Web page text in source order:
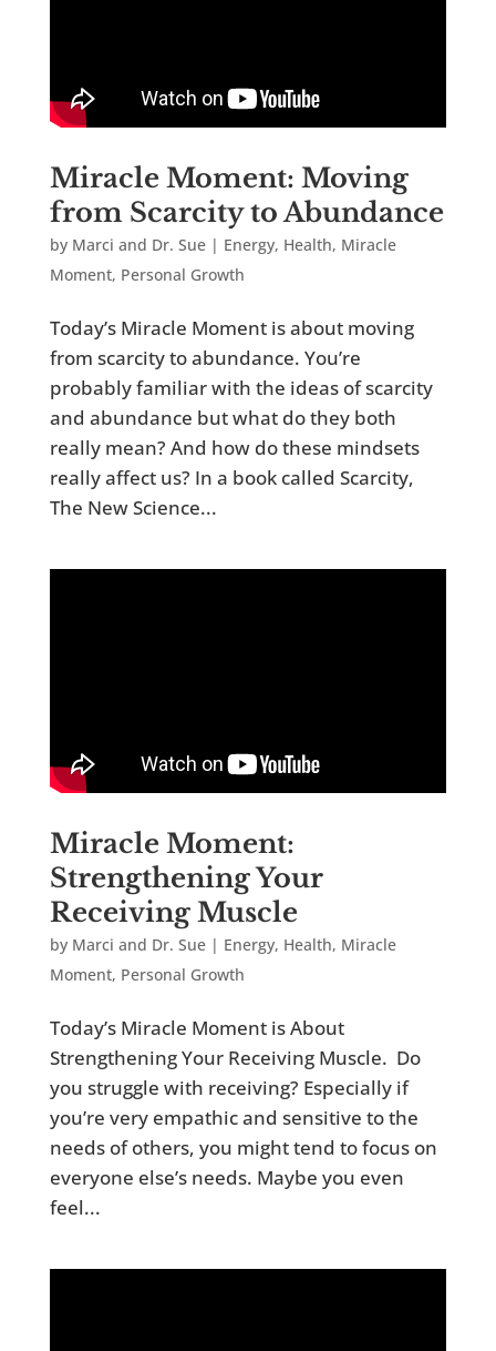
Miracle Moment: Moving
from Scarcity to Abundance
by Marci and Dr. Sue| Energy, Health, Miracle
Moment, Personal Growth
Today’s Miracle Moment is about moving
from scarcity to abundance. You’re
probably familiar with the ideas of scarcity
and abundance but what do they both
really mean? And how do these mindsets
really affect us? In a book called Scarcity,
The New Science...
Miracle Moment:
Strengthening Your
Receiving Muscle
by Marci and Dr. Sue| Energy, Health, Miracle
Moment, Personal Growth
Today’s Miracle Moment is About
Strengthening Your Receiving Muscle. Do
you struggle with receiving? Especially if
you’re very empathic and sensitive to the
needs of others, you might tend to focus on
everyone else’s needs. Maybe you even
feel...